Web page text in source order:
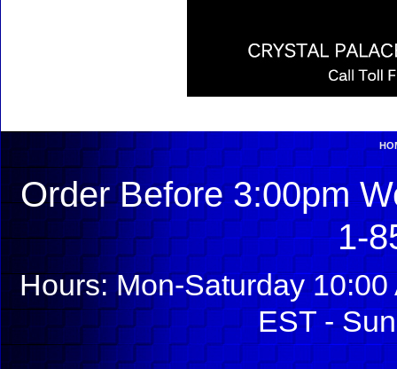
Order Before 3:00pm
1-
Hours: Mon-Saturday
EST -